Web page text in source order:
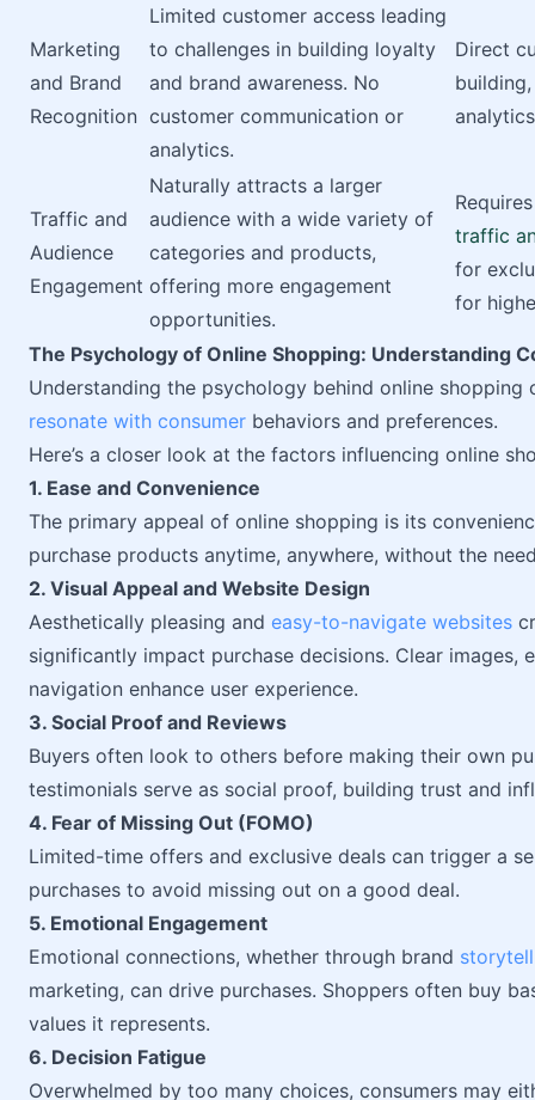
Marketing
and Brand
Recognition
Limited customer access leading
to challenges in building loyalty
and brand awareness. No
customer communication or
analytics.
Direct
Traffic and
Audience
Engagement
Naturally attracts a larger
audience with a wide variety of
categories and products,
offering more engagement
opportunities.
traffic
for
for
The Psychology of Online Shopping: Understanding
Understanding the psychology behind online
resonate with consumer behaviors and preferences.
Here’s a closer look at the factors influencing online
1. Ease and Convenience
The primary appeal of online shopping is its
purchase products anytime, anywhere, without the
2. Visual Appeal and Website Design
Aesthetically pleasing and easy-to-navigate websites
significantly impact purchase decisions. Clear images,
navigation enhance user experience.
3. Social Proof and Reviews
Buyers often look to others before making their own
testimonials serve as social proof, building trust and
4. Fear of Missing Out (FOMO)
Limited-time offers and exclusive deals can trigger a
purchases to avoid missing out on a good deal.
5. Emotional Engagement
Emotional connections, whether through brand
marketing, can drive purchases. Shoppers often buy
values it represents.
6. Decision Fatigue
Overwhelmed by too many choices, consumers may